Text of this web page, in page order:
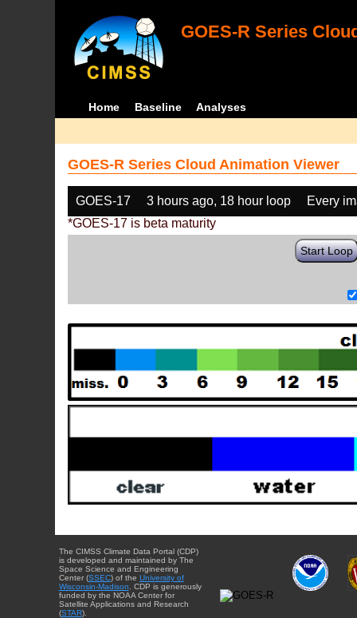
GOES-R Series
Home Baseline Analyses
GOES-R Series Cloud Animation Viewer
GOES-17 3 hours ago, 18 hour loop
Every
*GOES-17 is beta maturity
Start Loop
The CIMSS Climate Data Portal (CDP)
is developed and maintained by The
Space Science and Engineering
Center (SSEC) of the University of
Wisconsin-Madison . CDP is generously
funded by the NOAA Center for
Satellite Applications and Research
(STAR).